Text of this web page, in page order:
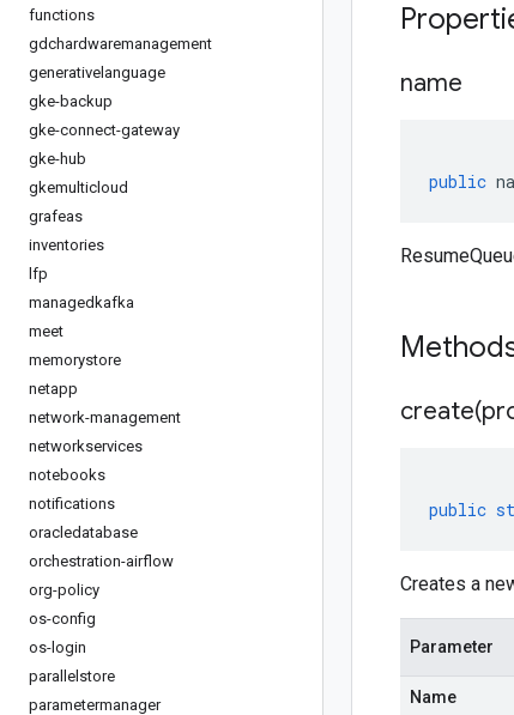
functions
gdchardwaremanagement
generativelanguage
gke-backup
gke-connect-gateway
gke-hub
gkemulticloud
grafeas
inventories
lfp
managedkafka
meet
memorystore
netapp
network-management
networkservices
notebooks
notifications
oracledatabase
orchestration-airflow
org-policy
os-config
os-login
parallelstore
parametermanager
name
public
create(
public
Creates a
Parameter
Name